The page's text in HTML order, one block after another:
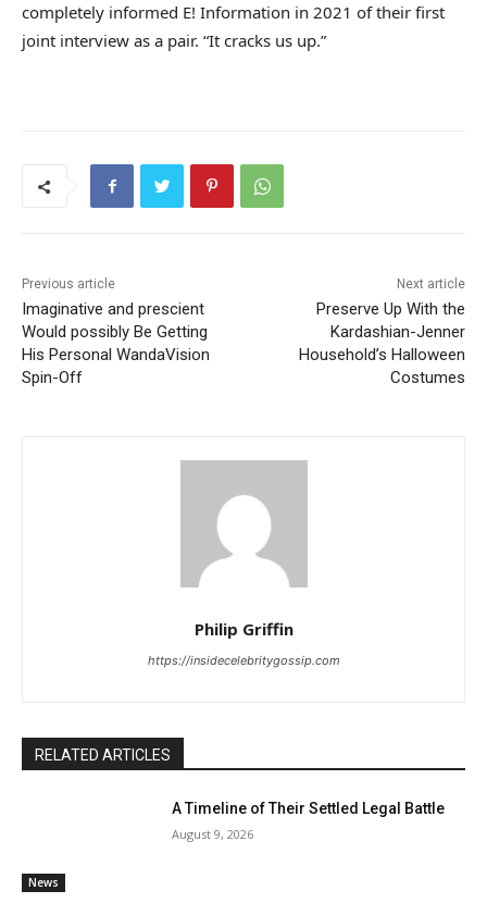
completely informed E! Information in 2021 of their first
joint interview as a pair. “It cracks us up.”
Previous article
Imaginative and prescient
Would possibly Be Getting
His Personal WandaVision
Spin-Off
Next article
Preserve Up With the
Kardashian-Jenner
Household’s Halloween
Costumes
Philip Griffin
https://insidecelebritygossip.com
RELATED ARTICLES
News
A Timeline of Their Settled Legal Battle
August 9, 2026